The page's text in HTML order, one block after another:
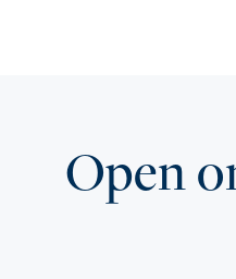
Open